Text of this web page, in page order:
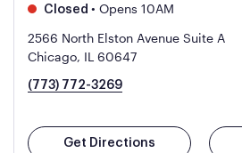
Closed • Opens 10AM
2566 North Elston Avenue Suite A
Chicago, IL 60647
(773) 772-3269
Get Directions